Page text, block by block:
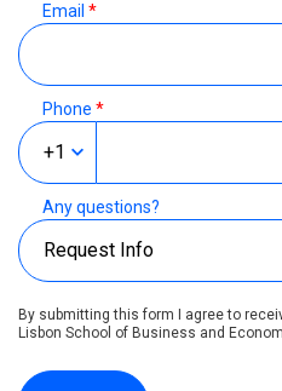
Email *
Phone *
Any questions?
By submitting this form I agree to
Lisbon School of Business and